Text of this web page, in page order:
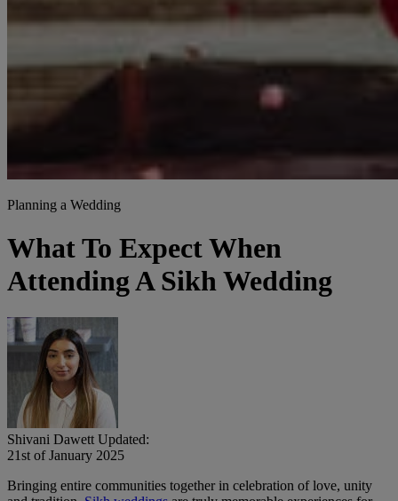
Planning a Wedding
What To Expect When
Attending A Sikh Wedding
Shivani Dawett Updated:
21st of January 2025
Bringing entire communities together in celebration of love, unity